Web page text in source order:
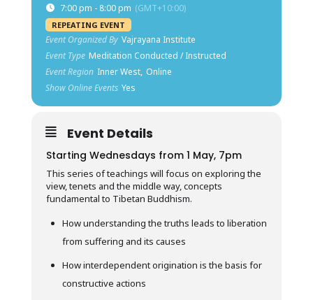
7:00 pm - 8:00 pm (GMT+10:00)
REPEATING EVENT
Event Organized By Vajrayana Institute
Event Type Meditation Conducted / Instructed
Event Region Inner West, Online
Show Online Events Yes
Event Details
Starting Wednesdays from 1 May, 7pm
This series of teachings will focus on exploring the
view, tenets and the middle way, concepts
fundamental to Tibetan Buddhism.
How understanding the truths leads to liberation
from suffering and its causes
How interdependent origination is the basis for
constructive actions